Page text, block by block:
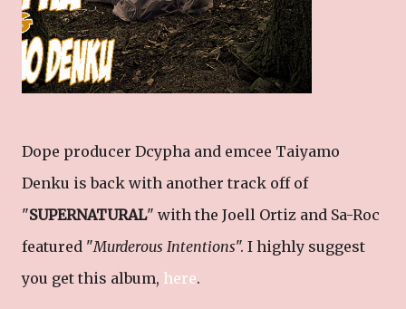
Dope producer Dcypha and emcee Taiyamo
Denku is back with another track off of
"SUPERNATURAL" with the Joell Ortiz and Sa-Roc
featured "Murderous Intentions". I highly suggest
you get this album, here.